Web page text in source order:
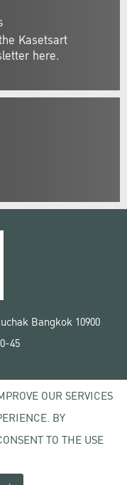
Kasetsart
here.
Bangkok 10900
45
OUR SERVICES
BY
TO THE USE